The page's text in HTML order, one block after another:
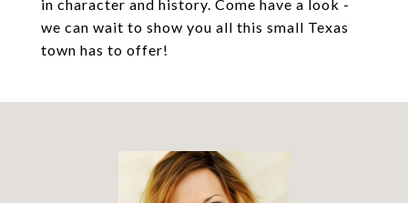
in character and history. Come have a look -
we can wait to show you all this small Texas
town has to offer!